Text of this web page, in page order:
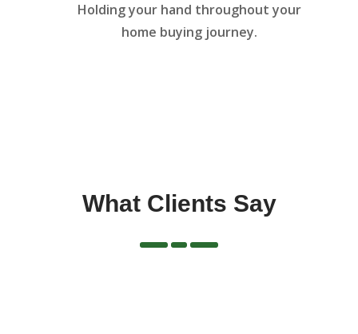
Holding your hand throughout your
home buying journey.
What Clients Say